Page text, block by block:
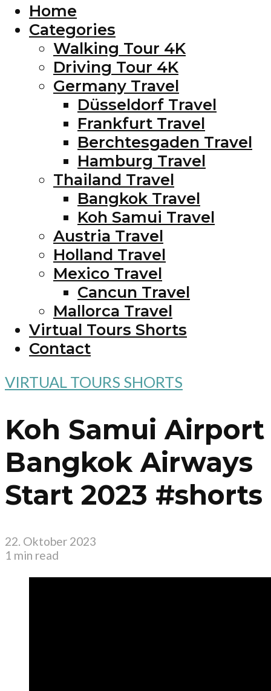
Home
Categories
Walking Tour 4K
Driving Tour 4K
Germany Travel
Düsseldorf Travel
Frankfurt Travel
Berchtesgaden Travel
Hamburg Travel
Thailand Travel
Bangkok Travel
Koh Samui Travel
Austria Travel
Holland Travel
Mexico Travel
Cancun Travel
Mallorca Travel
Virtual Tours Shorts
Contact
VIRTUAL TOURS SHORTS
Koh Samui Airport
Bangkok Airways
Start 2023 #shorts
22. Oktober 2023
1 min read